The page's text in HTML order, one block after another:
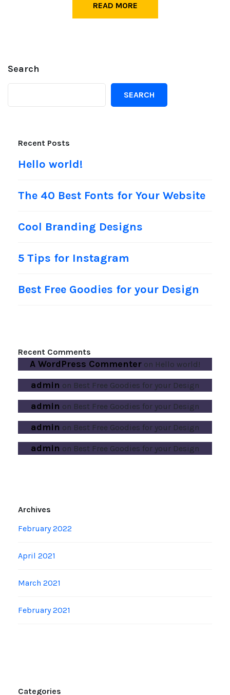
READ MORE
Search
SEARCH
Recent Posts
Hello world!
The 40 Best Fonts for Your Website
Cool Branding Designs
5 Tips for Instagram
Best Free Goodies for your Design
Recent Comments
A WordPress Commenter on Hello world!
admin on Best Free Goodies for your Design
admin on Best Free Goodies for your Design
admin on Best Free Goodies for your Design
admin on Best Free Goodies for your Design
Archives
February 2022
April 2021
March 2021
February 2021
Categories